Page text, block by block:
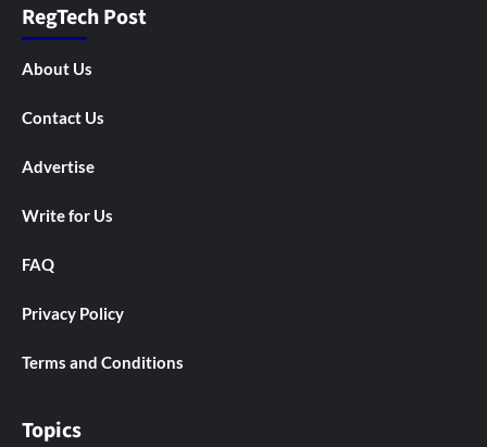
RegTech Post
About Us
Contact Us
Advertise
Write for Us
FAQ
Privacy Policy
Terms and Conditions
Topics